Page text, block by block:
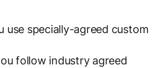
use specially-agreed custom
follow industry agreed